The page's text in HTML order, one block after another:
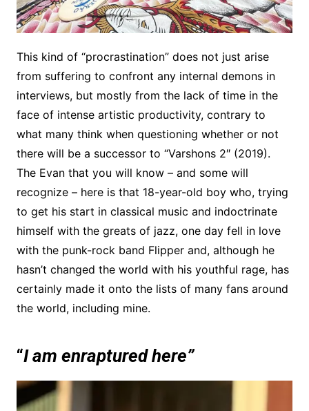
This kind of “procrastination” does not just arise
from suffering to confront any internal demons in
interviews, but mostly from the lack of time in the
face of intense artistic productivity, contrary to
what many think when questioning whether or not
there will be a successor to “Varshons 2″ (2019).
The Evan that you will know – and some will
recognize – here is that 18-year-old boy who, trying
to get his start in classical music and indoctrinate
himself with the greats of jazz, one day fell in love
with the punk-rock band Flipper and, although he
hasn’t changed the world with his youthful rage, has
certainly made it onto the lists of many fans around
the world, including mine.
“I am enraptured here”